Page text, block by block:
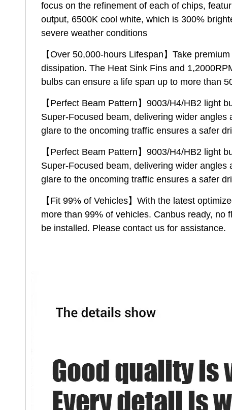
focus on the refinement of each of chips,
output, 6500K cool white, which is 300%
severe weather conditions
【Over 50,000-hours Lifespan】Take
dissipation. The Heat Sink Fins and
bulbs can ensure a life span up to more than
【Perfect Beam Pattern】9003/H4/HB2 light
Super-Focused beam, delivering wider
glare to the oncoming traffic ensures a safer
【Perfect Beam Pattern】9003/H4/HB2 light
Super-Focused beam, delivering wider
glare to the oncoming traffic ensures a safer
【Fit 99% of Vehicles】With the latest
more than 99% of vehicles. Canbus ready,
be installed. Please contact us for assistance.